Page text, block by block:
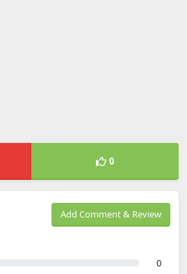
0
Add Comment & Review
0